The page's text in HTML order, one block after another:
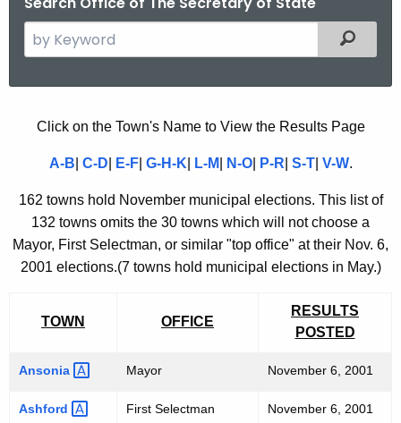
e
t
g
Filtered
O
F
A
Click on the Town's Name to View the Results Page
A-B C-D E-F| G-H-K L-M N-O| P-R S-T| V-W.
162 towns hold November municipal elections. This list of
132 towns omits the 30 towns which will not choose a
Mayor, First Selectman, or similar "top office" at their Nov. 6,
2001 elections.(7 towns hold municipal elections in May.)
TOWN OFFICE
RESULTS
POSTED
Ansonia Mayor November 6, 2001
Ashford First Selectman November 6, 2001